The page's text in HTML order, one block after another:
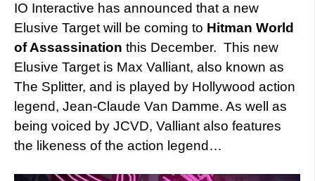
IO Interactive has announced that a new
Elusive Target will be coming to Hitman World
of Assassination this December. This new
Elusive Target is Max Valliant, also known as
The Splitter, and is played by Hollywood action
legend, Jean-Claude Van Damme. As well as
being voiced by JCVD, Valliant also features
the likeness of the action legend…